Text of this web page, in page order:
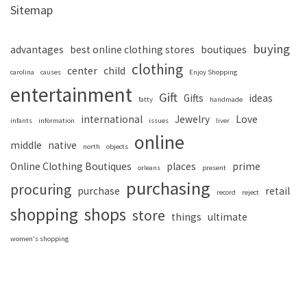
Sitemap
advantages best online clothing stores boutiques buying
carolina causes center child clothing Enjoy Shopping
entertainment fatty Gift Gifts handmade ideas
infants information international issues Jewelry liver
Love
middle native north objects online
Online Clothing Boutiques orleans places present prime
procuring purchase purchasing record reject retail
shopping shops store things ultimate
women's shopping